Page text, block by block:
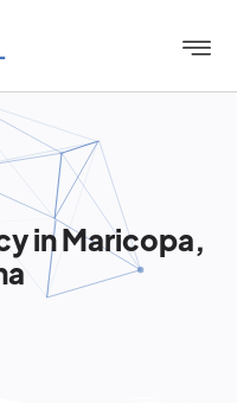
in Maricopa,